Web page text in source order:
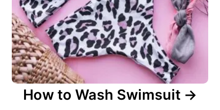
How to Wash Swimsuit